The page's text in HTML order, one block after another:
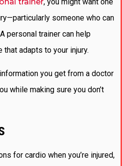
someone who can
personal trainer can help
adapts to your injury.
you get from a doctor
while making sure you don’t
for cardio when you’re injured,